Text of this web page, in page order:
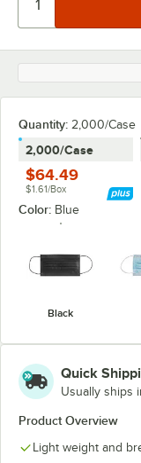
Quantity: 2,000/Case
2,000/Case
$64.49
$1.61/Box
Color: Blue
Black
Quick
Usually ships
Product Overview
Light weight and